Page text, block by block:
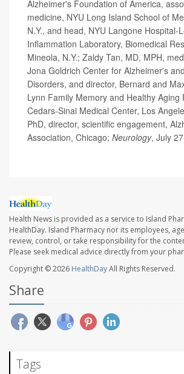
Alzheimer's Foundation of America,
medicine, NYU Long Island School of
N.Y., and head, NYU Langone Hospital-
Inflammation Laboratory, Biomedical
Mineola, N.Y.; Zaldy Tan, MD, MPH,
Jona Goldrich Center for Alzheimer's
Disorders, and director, Bernard and
Lynn Family Memory and Healthy Aging
Cedars-Sinai Medical Center, Los
PhD, director, scientific engagement,
Association, Chicago; Neurology, July
Health News is provided as a service to Island
HealthDay. Island Pharmacy nor its employees,
review, control, or take responsibility for the
Please seek medical advice directly from your
Copyright © 2026 HealthDayAll Rights Reserved.
Share
Tags